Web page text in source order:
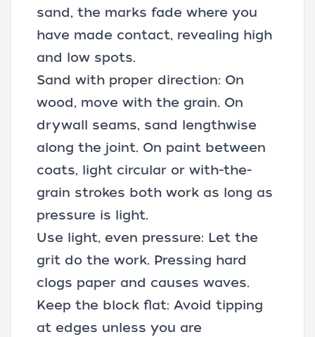
sand, the marks fade where you
have made contact, revealing high
and low spots.
Sand with proper direction: On
wood, move with the grain. On
drywall seams, sand lengthwise
along the joint. On paint between
coats, light circular or with-the-
grain strokes both work as long as
pressure is light.
Use light, even pressure: Let the
grit do the work. Pressing hard
clogs paper and causes waves.
Keep the block flat: Avoid tipping
at edges unless you are